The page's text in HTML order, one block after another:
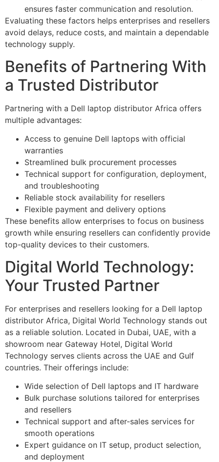
ensures faster communication and resolution.
Evaluating these factors helps enterprises and resellers
avoid delays, reduce costs, and maintain a dependable
technology supply.
Benefits of Partnering With
a Trusted Distributor
Partnering with a Dell laptop distributor Africa offers
multiple advantages:
Access to genuine Dell laptops with official
warranties
Streamlined bulk procurement processes
Technical support for configuration, deployment,
and troubleshooting
Reliable stock availability for resellers
Flexible payment and delivery options
These benefits allow enterprises to focus on business
growth while ensuring resellers can confidently provide
top-quality devices to their customers.
Digital World Technology:
Your Trusted Partner
For enterprises and resellers looking for a Dell laptop
distributor Africa, Digital World Technology stands out
as a reliable solution. Located in Dubai, UAE, with a
showroom near Gateway Hotel, Digital World
Technology serves clients across the UAE and Gulf
countries. Their offerings include:
Wide selection of Dell laptops and IT hardware
Bulk purchase solutions tailored for enterprises
and resellers
Technical support and after-sales services for
smooth operations
Expert guidance on IT setup, product selection,
and deployment